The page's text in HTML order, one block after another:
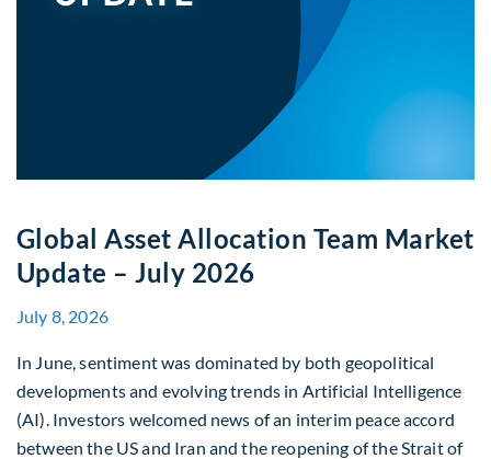
Global Asset Allocation Team Market
Update – July 2026
July 8, 2026
In June, sentiment was dominated by both geopolitical
developments and evolving trends in Artificial Intelligence
(AI). Investors welcomed news of an interim peace accord
between the US and Iran and the reopening of the Strait of